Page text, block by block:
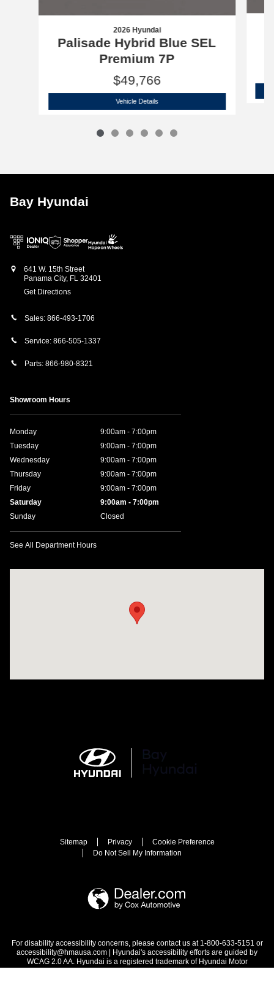
2026 Hyundai
Palisade Hybrid Blue SEL
Premium 7P
$49,766
Vehicle Details2026 Hyundai Palisade Hybrid Blue
Bay Hyundai
641 W. 15th Street
Panama City, FL 32401
Get Directions
Sales: 866-493-1706
Service: 866-505-1337
Parts: 866-980-8321
Showroom Hours
Monday
9:00am - 7:00pm
Tuesday
9:00am - 7:00pm
Wednesday
9:00am - 7:00pm
Thursday
9:00am - 7:00pm
Friday
9:00am - 7:00pm
Saturday
9:00am - 7:00pm
Sunday
Closed
See All Department Hours
Sitemap Privacy
Cookie Preference
Do Not Sell My Information
For disability accessibility concerns, please contact us at 1-800-633-5151 or
accessibility@hmausa.com | Hyundai's accessibility efforts are guided by
WCAG 2.0 AA. Hyundai is a registered trademark of Hyundai Motor
Company. All rights reserved. © 2026 Hyundai Motor America.